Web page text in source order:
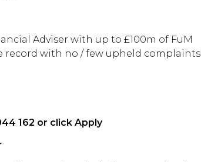
Adviser with up to £100m of FuM
record with no / few upheld complaints
162 or click Apply